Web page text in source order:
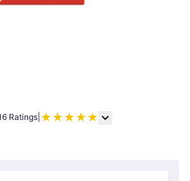
Ratings ★ ★ ★ ★ ★